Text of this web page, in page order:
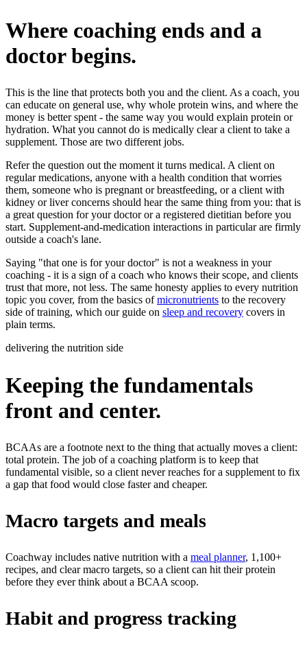
Where coaching ends and a
doctor begins.
This is the line that protects both you and the client. As a coach, you
can educate on general use, why whole protein wins, and where the
money is better spent - the same way you would explain protein or
hydration. What you cannot do is medically clear a client to take a
supplement. Those are two different jobs.
Refer the question out the moment it turns medical. A client on
regular medications, anyone with a health condition that worries
them, someone who is pregnant or breastfeeding, or a client with
kidney or liver concerns should hear the same thing from you: that is
a great question for your doctor or a registered dietitian before you
start. Supplement-and-medication interactions in particular are firmly
outside a coach's lane.
Saying "that one is for your doctor" is not a weakness in your
coaching - it is a sign of a coach who knows their scope, and clients
trust that more, not less. The same honesty applies to every nutrition
topic you cover, from the basics ofmicronutrients to the recovery
side of training, which our guide on sleep and recovery covers in
plain terms.
delivering the nutrition side
Keeping the fundamentals
front and center.
BCAAs are a footnote next to the thing that actually moves a client:
total protein. The job of a coaching platform is to keep that
fundamental visible, so a client never reaches for a supplement to fix
a gap that food would close faster and cheaper.
Macro targets and meals
Coachway includes native nutrition with a meal planner, 1,100+
recipes, and clear macro targets, so a client can hit their protein
before they ever think about a BCAA scoop.
Habit and progress tracking